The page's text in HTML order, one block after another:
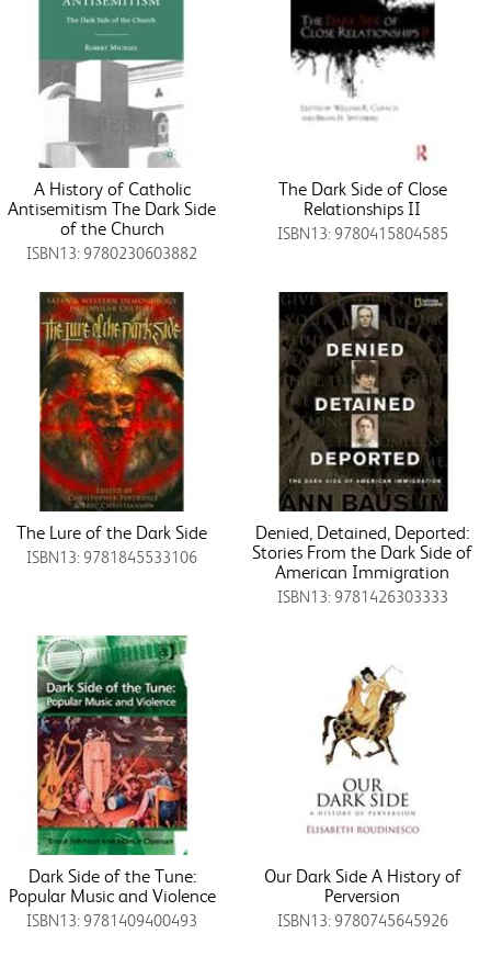
A History of Catholic
Antisemitism The Dark Side
of the Church
ISBN13: 9780230603882
The Dark Side of Close
Relationships II
ISBN13: 9780415804585
The Lure of the Dark Side
ISBN13: 9781845533106
Denied, Detained, Deported:
Stories From the Dark Side of
American Immigration
ISBN13: 9781426303333
Dark Side of the Tune:
Popular Music and Violence
ISBN13: 9781409400493
Our Dark Side A History of
Perversion
ISBN13: 9780745645926